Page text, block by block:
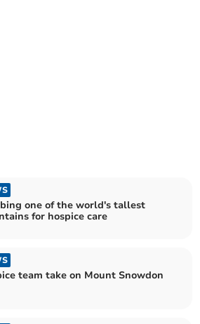
one of the world's tallest
for hospice care
team take on Mount Snowdon